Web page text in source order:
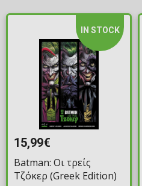
IN STOCK
15,99€
Batman: Οι τρείς
Τζόκερ (Greek Edition)